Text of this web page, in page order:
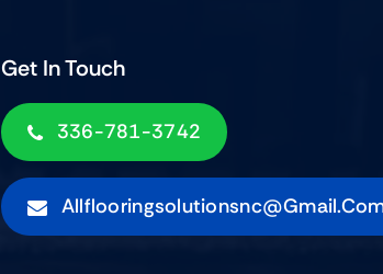
Get In Touch
336-781-3742